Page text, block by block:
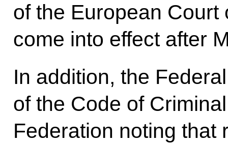
of the European
come into effect after
In addition, the
of the Code of
Federation noting that